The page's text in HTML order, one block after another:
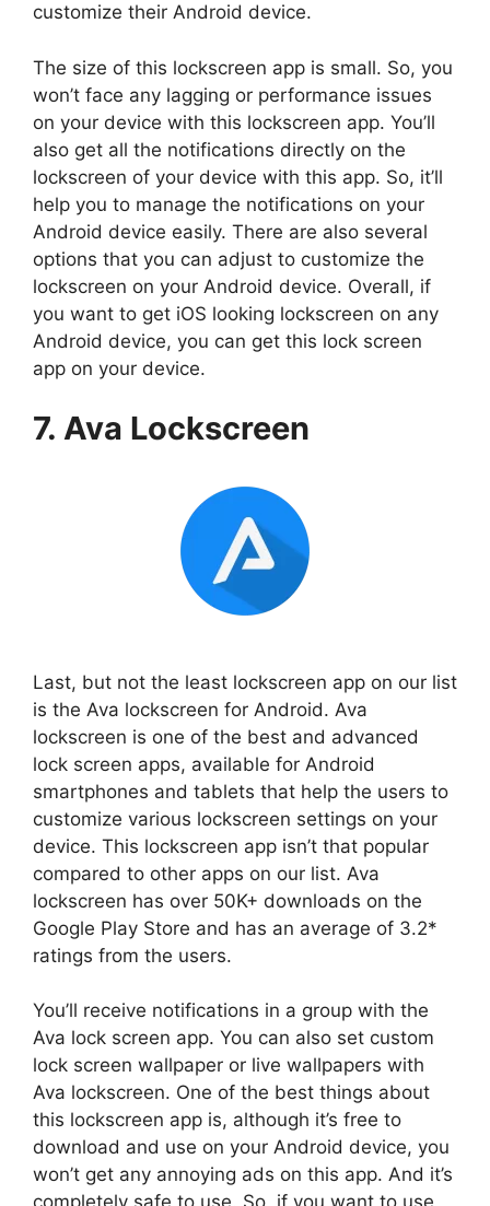
customize their Android device.
The size of this lockscreen app is small. So, you
won’t face any lagging or performance issues
on your device with this lockscreen app. You’ll
also get all the notifications directly on the
lockscreen of your device with this app. So, it’ll
help you to manage the notifications on your
Android device easily. There are also several
options that you can adjust to customize the
lockscreen on your Android device. Overall, if
you want to get iOS looking lockscreen on any
Android device, you can get this lock screen
app on your device.
7. Ava Lockscreen
Last, but not the least lockscreen app on our list
is the Ava lockscreen for Android. Ava
lockscreen is one of the best and advanced
lock screen apps, available for Android
smartphones and tablets that help the users to
customize various lockscreen settings on your
device. This lockscreen app isn’t that popular
compared to other apps on our list. Ava
lockscreen has over 50K+ downloads on the
Google Play Store and has an average of 3.2*
ratings from the users.
You’ll receive notifications in a group with the
Ava lock screen app. You can also set custom
lock screen wallpaper or live wallpapers with
Ava lockscreen. One of the best things about
this lockscreen app is, although it’s free to
download and use on your Android device, you
won’t get any annoying ads on this app. And it’s